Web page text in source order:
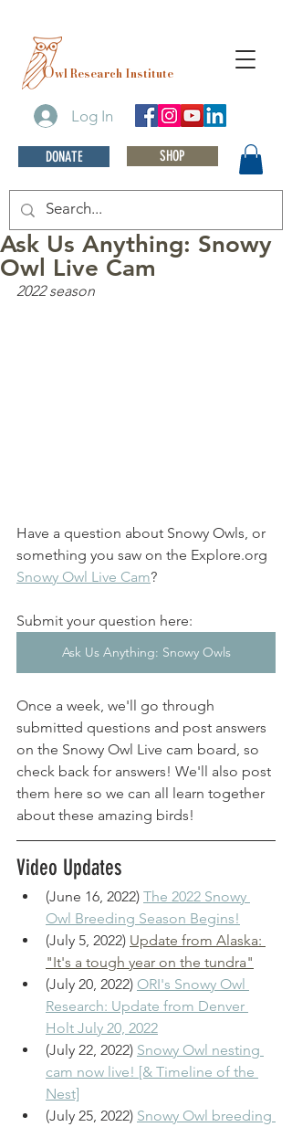
Log In
DONATE SHOP
Owl Research Institute
Ask Us Anything: Snowy
Owl Live Cam
2022 season
Have a question about Snowy Owls, or
something you saw on the Explore.org
Snowy Owl Live Cam?
Submit your question here:
Ask Us Anything: Snowy Owls
Once a week, we'll go through
submitted questions and post answers
on the Snowy Owl Live cam board, so
check back for answers! We'll also post
them here so we can all learn together
about these amazing birds!
Video Updates
(June 16, 2022) The 2022 Snowy
Owl Breeding Season Begins!
(July 5, 2022) Update from Alaska:
"It's a tough year on the tundra"
(July 20, 2022) ORI's Snowy Owl
Research: Update from Denver
Holt July 20, 2022
(July 22, 2022) Snowy Owl nesting
cam now live! [& Timeline of the
Nest]
(July 25, 2022) Snowy Owl breeding